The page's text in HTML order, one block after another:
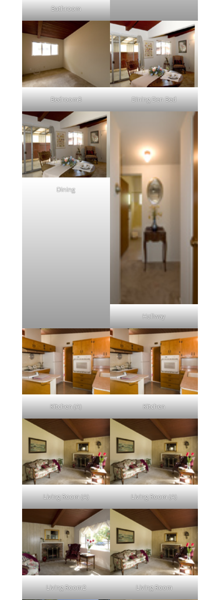
Bathroom
Bedroom3 Dining Den Bed
Dining
Hallway
Kitchen (A) Kitchen
Living Room (A) Living Room (A)
Living Room2 Living Room